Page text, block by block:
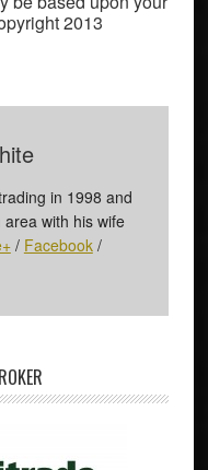
2013
in 1998 and
with his wife
/ Facebook/